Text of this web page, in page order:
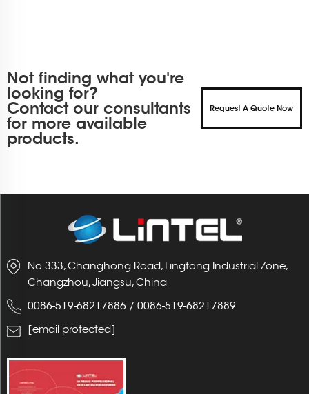
Not finding what you're
looking for?
Contact our consultants
for more available
products.
Request A Quote Now
No.333, Changhong Road, Lingtong Industrial Zone,
Changzhou, Jiangsu, China
0086-519-68217886 / 0086-519-68217889
[email protected]